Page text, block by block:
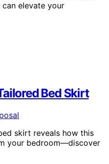
elevate your
Bed Skirt
skirt reveals how this
your bedroom—discover